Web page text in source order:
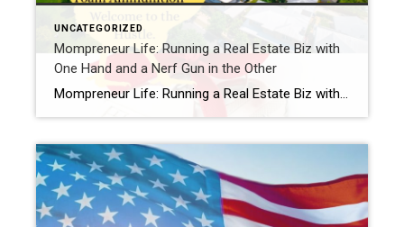
UNCATEGORIZED
Mompreneur Life: Running a Real Estate Biz with
One Hand and a Nerf Gun in the Other
Mompreneur Life: Running a Real Estate Biz with One Hand and a Nerf Gun in the OtherBy Samantha at Chickens, Cookies, Closings Hey girl, come sit at my kitchen table. Don’t mind the Legos underfoot or the cookie dough smudge on the chair—you’re family here. Let me paint you a picture:I’m on a client call, […]